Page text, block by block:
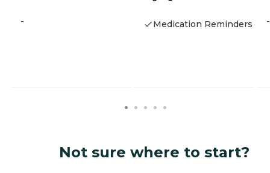
- Medication Reminders -
Not sure where to start?